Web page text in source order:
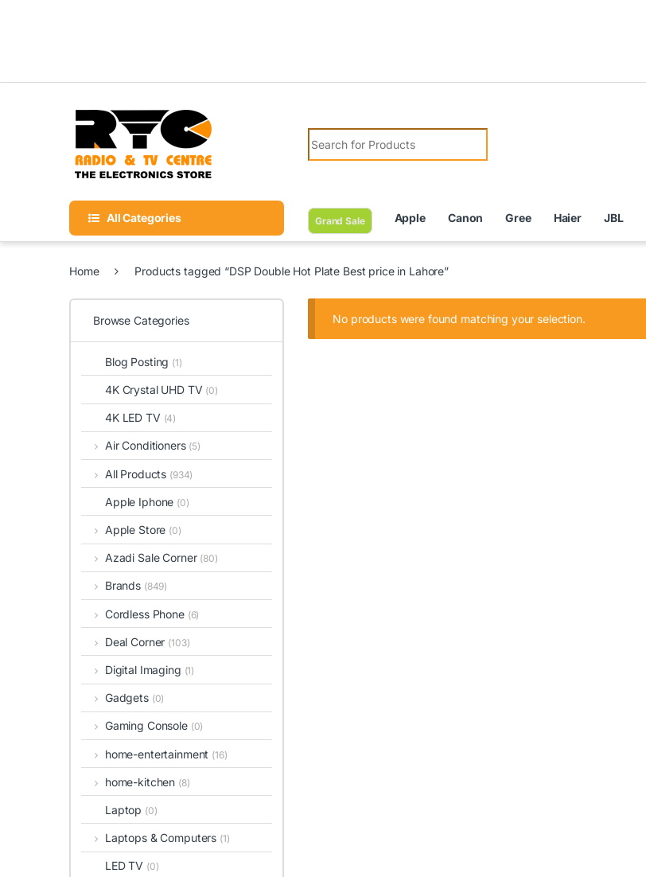
Search for:
All Categories Grand Sale Apple Canon Gree Haier JBL
Home Products tagged “DSP Double Hot Plate Best price in Lahore”
No products were found matching your selection.
Browse Categories
Blog Posting (1)
4K Crystal UHD TV (0)
4K LED TV (4)
Air Conditioners (5)
All Products (934)
Apple Iphone (0)
Apple Store (0)
Azadi Sale Corner (80)
Brands (849)
Cordless Phone (6)
Deal Corner (103)
Digital Imaging (1)
Gadgets (0)
Gaming Console (0)
home-entertainment (16)
home-kitchen (8)
Laptop (0)
Laptops & Computers (1)
LED TV (0)